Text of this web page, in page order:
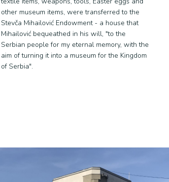
other museum items, were transferred to the
Stevča Mihailović Endowment - a house that
Mihailović bequeathed in his will, "to the
Serbian people for my eternal memory, with the
aim of turning it into a museum for the Kingdom
of Serbia".